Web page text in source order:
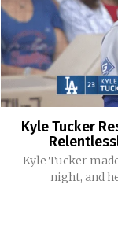
Kyle Tucker
Kyle Tucker
night, and